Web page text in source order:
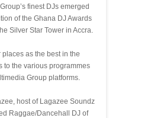
finest DJs emerged
of the Ghana DJ Awards
Silver Star Tower in Accra.
as the best in the
to the various programmes
Group platforms.
host of Lagazee Soundz
Raggae/Dancehall DJ of